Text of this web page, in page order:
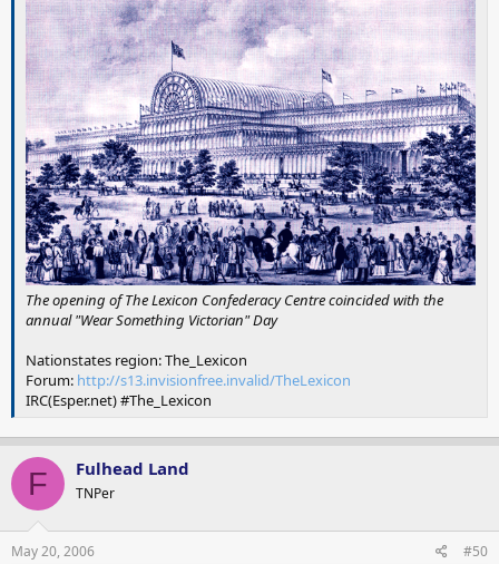
The opening of The Lexicon Confederacy Centre coincided with the
annual "Wear Something Victorian" Day
Nationstates region: The_Lexicon
Forum: http://s13.invisionfree.invalid/TheLexicon
IRC(Esper.net) #The_Lexicon
F Fulhead Land
TNPer
May 20, 2006 #50